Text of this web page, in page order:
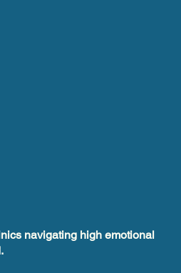
navigating high emotional